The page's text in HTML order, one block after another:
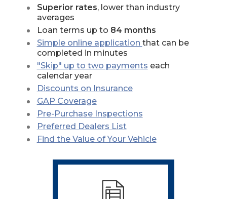
Superior rates, lower than industry
averages
Loan terms up to 84 months
Simple online application that can be
completed in minutes
"Skip" up to two payments(Opens in a new
each
calendar year
Discounts on Insurance
GAP Coverage
Pre-Purchase Inspections
Preferred Dealers List
Find the Value of Your Vehicle(Opens in a new